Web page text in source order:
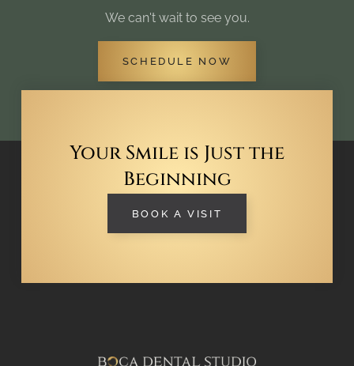
We can't wait to see you.
SCHEDULE NOW
Your Smile is Just the
Beginning
BOOK A VISIT